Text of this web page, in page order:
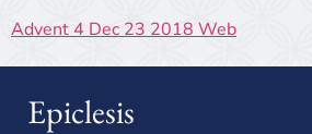
Advent 4 Dec 23 2018 Web
Epiclesis